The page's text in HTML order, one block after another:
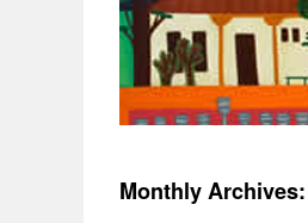
Monthly